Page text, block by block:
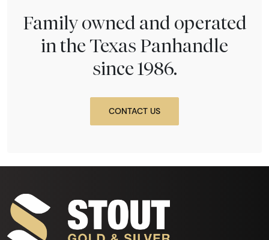
Family owned and operated
in the Texas Panhandle
since 1986.
CONTACT US